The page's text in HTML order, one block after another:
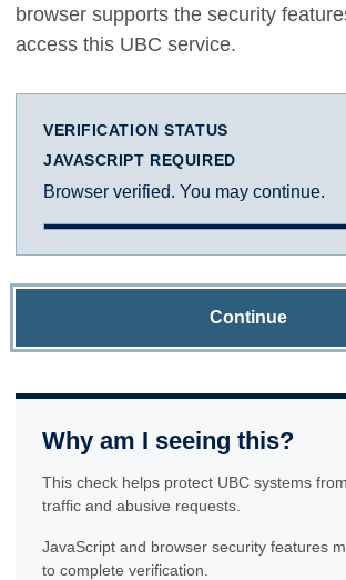
browser supports the security
access this UBC service.
VERIFICATION STATUS
JAVASCRIPT REQUIRED
Browser verified. You may continue.
Continue
Why am I seeing this?
This check helps protect UBC systems
traffic and abusive requests.
JavaScript and browser security features
to complete verification.